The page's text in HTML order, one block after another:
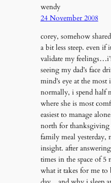
wendy
24 November 2008
corey, somehow
a bit less steep. even if
validate my
seeing my dad’s face
mind’s eye at the
normally, i spend half
where she is most
easiest to manage
north for thanksgiving
family meal yesterday,
insight. after
times in the space of 5
what it takes for me to